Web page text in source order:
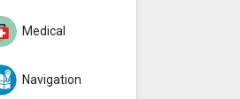
Medical
Navigation